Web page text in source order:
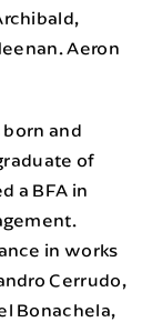
Aeron
and
of
a BFA in
in works
Cerrudo,
Bonachela,